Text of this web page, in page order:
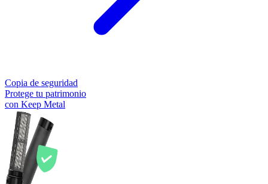
Copia de seguridad
Protege tu patrimonio
con Keep Metal